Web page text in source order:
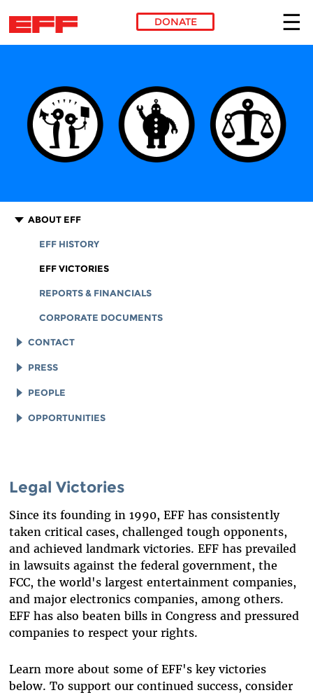
DONATE
ABOUT EFF
EFF HISTORY
EFF VICTORIES
REPORTS & FINANCIALS
CORPORATE DOCUMENTS
CONTACT
LEGAL ASSISTANCE
GENERAL INQUIRIES
PRESS
LOGOS AND GRAPHICS
PEOPLE
STAFF
INTERNS AND EXTERNAL FELLOWSHIPS
SPECIAL COUNSEL & SPECIAL ADVISORS
ADVISORY BOARD
IN MEMORIAM
OPPORTUNITIES
LEGAL FELLOWS
TECH INTERNS
WORKING AT EFF
DIVERSITY & INCLUSION
BENEFITS SUMMARY
Legal Victories
Since its founding in 1990, EFF has consistently
taken critical cases, challenged tough opponents,
and achieved landmark victories. EFF has prevailed
in lawsuits against the federal government, the
FCC, the world's largest entertainment companies,
and major electronics companies, among others.
EFF has also beaten bills in Congress and pressured
companies to respect your rights.
Learn more about some of EFF's key victories
below. To support our continued success, consider